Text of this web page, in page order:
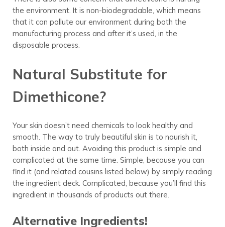
the environment. It is non-biodegradable, which means
that it can pollute our environment during both the
manufacturing process and after it’s used, in the
disposable process.
Natural Substitute for
Dimethicone?
Your skin doesn’t need chemicals to look healthy and
smooth. The way to truly beautiful skin is to nourish it,
both inside and out. Avoiding this product is simple and
complicated at the same time. Simple, because you can
find it (and related cousins listed below) by simply reading
the ingredient deck. Complicated, because you’ll find this
ingredient in thousands of products out there.
Alternative Ingredients!